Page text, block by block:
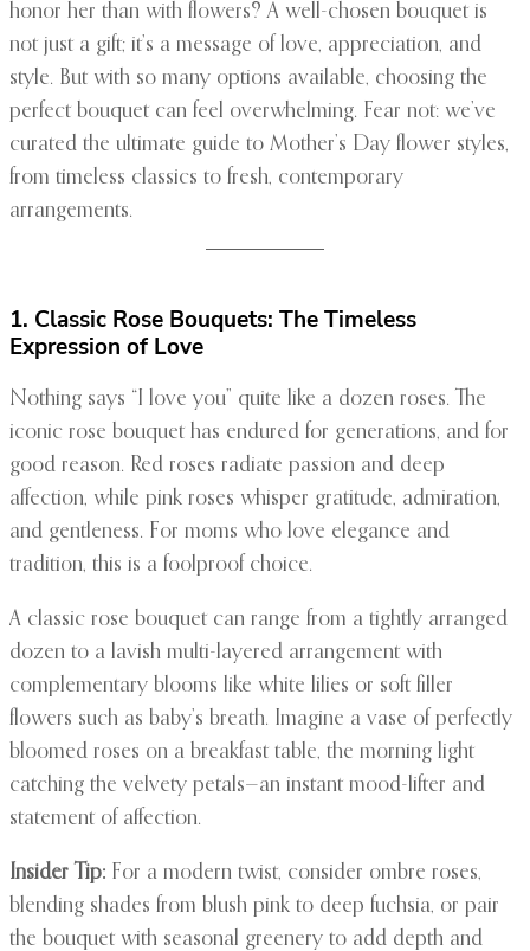
honor her than with flowers? A well-chosen bouquet is
not just a gift; it’s a message of love, appreciation, and
style. But with so many options available, choosing the
perfect bouquet can feel overwhelming. Fear not: we’ve
curated the ultimate guide to Mother’s Day flower styles,
from timeless classics to fresh, contemporary
arrangements.
1. Classic Rose Bouquets: The Timeless
Expression of Love
Nothing says “I love you” quite like a dozen roses. The
iconic rose bouquet has endured for generations, and for
good reason. Red roses radiate passion and deep
affection, while pink roses whisper gratitude, admiration,
and gentleness. For moms who love elegance and
tradition, this is a foolproof choice.
A classic rose bouquet can range from a tightly arranged
dozen to a lavish multi-layered arrangement with
complementary blooms like white lilies or soft filler
flowers such as baby’s breath. Imagine a vase of perfectly
bloomed roses on a breakfast table, the morning light
catching the velvety petals—an instant mood-lifter and
statement of affection.
Insider Tip: For a modern twist, consider ombre roses,
blending shades from blush pink to deep fuchsia, or pair
the bouquet with seasonal greenery to add depth and